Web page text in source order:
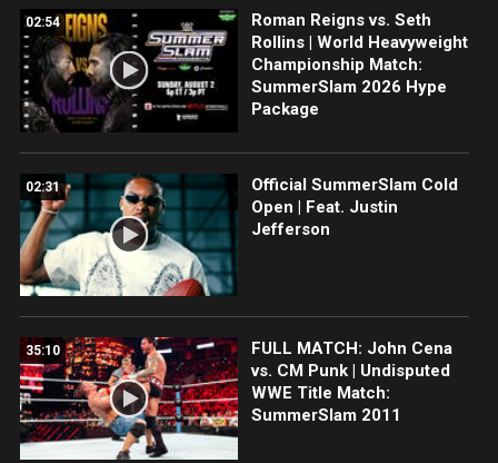
02:54
Roman Reigns vs. Seth
Rollins | World Heavyweight
Championship Match:
SummerSlam 2026 Hype
Package
02:31
Official SummerSlam Cold
Open | Feat. Justin
Jefferson
35:10
FULL MATCH: John Cena
vs. CM Punk | Undisputed
WWE Title Match:
SummerSlam 2011